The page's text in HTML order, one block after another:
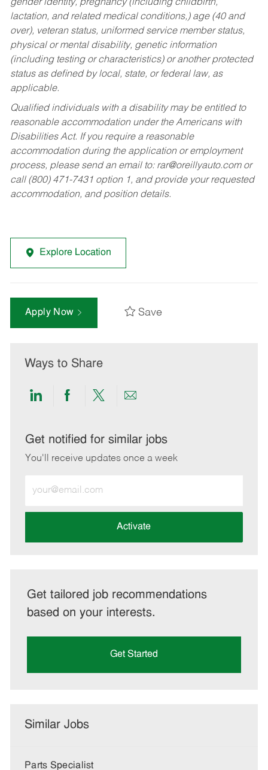
gender identity, pregnancy (including childbirth,
lactation, and related medical conditions,) age (40 and
over), veteran status, uniformed service member status,
physical or mental disability, genetic information
(including testing or characteristics) or another protected
status as defined by local, state, or federal law, as
applicable.
Qualified individuals with a disability may be entitled to
reasonable accommodation under the Americans with
Disabilities Act. If you require a reasonable
accommodation during the application or employment
process, please send an email to: rar@oreillyauto.comor
call (800) 471-7431 option 1, and provide your requested
accommodation, and position details.
Explore Location
Apply Now Save
Ways to Share
Share
LinkedIn
Share
Facebook
Share
twitter
Share
email
Get notified for similar jobs
You'll receive updates once a week
Email
address
Activate
Get tailored job recommendations
based on your interests.
Get Started
Similar Jobs
Parts Specialist